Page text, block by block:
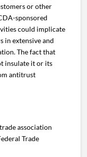
or other
sponsored
could implicate
in extensive and
The fact that
insulate it or its
antitrust
association
Trade